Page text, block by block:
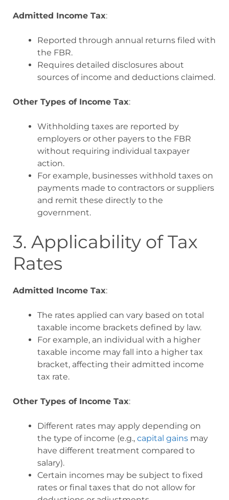
Admitted Income Tax:
Reported through annual returns filed with
the FBR.
Requires detailed disclosures about
sources of income and deductions claimed.
Other Types of Income Tax:
Withholding taxes are reported by
employers or other payers to the FBR
without requiring individual taxpayer
action.
For example, businesses withhold taxes on
payments made to contractors or suppliers
and remit these directly to the
government.
3. Applicability of Tax
Rates
Admitted Income Tax:
The rates applied can vary based on total
taxable income brackets defined by law.
For example, an individual with a higher
taxable income may fall into a higher tax
bracket, affecting their admitted income
tax rate.
Other Types of Income Tax:
Different rates may apply depending on
the type of income (e.g., capital gains may
have different treatment compared to
salary).
Certain incomes may be subject to fixed
rates or final taxes that do not allow for